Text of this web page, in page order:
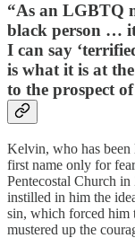
“As an LGBTQ
black person …
I can say
is what it is at
to the prospect
Kelvin, who has
first name only for
Pentecostal Church
instilled in him the
sin, which forced him
mustered up the